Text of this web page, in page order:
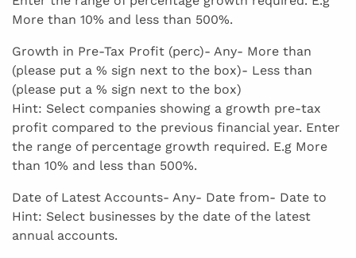
More than 10% and less than 500%.
Growth in Pre-Tax Profit (perc)- Any- More than
(please put a % sign next to the box)- Less than
(please put a % sign next to the box)
Hint: Select companies showing a growth pre-tax
profit compared to the previous financial year. Enter
the range of percentage growth required. E.g More
than 10% and less than 500%.
Date of Latest Accounts- Any- Date from- Date to
Hint: Select businesses by the date of the latest
annual accounts.